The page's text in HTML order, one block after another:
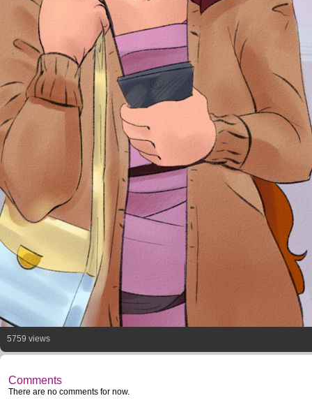
5759 views
Comments
There are no comments for now.